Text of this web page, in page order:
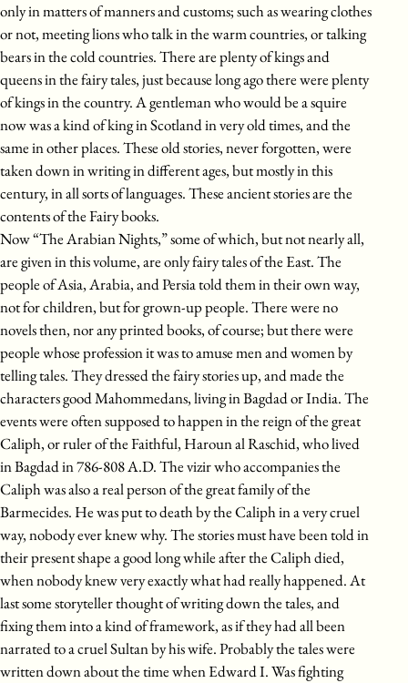
only in matters of manners and customs; such as wearing clothes
or not, meeting lions who talk in the warm countries, or talking
bears in the cold countries. There are plenty of kings and
queens in the fairy tales, just because long ago there were plenty
of kings in the country. A gentleman who would be a squire
now was a kind of king in Scotland in very old times, and the
same in other places. These old stories, never forgotten, were
taken down in writing in different ages, but mostly in this
century, in all sorts of languages. These ancient stories are the
contents of the Fairy books.
Now “The Arabian Nights,” some of which, but not nearly all,
are given in this volume, are only fairy tales of the East. The
people of Asia, Arabia, and Persia told them in their own way,
not for children, but for grown-up people. There were no
novels then, nor any printed books, of course; but there were
people whose profession it was to amuse men and women by
telling tales. They dressed the fairy stories up, and made the
characters good Mahommedans, living in Bagdad or India. The
events were often supposed to happen in the reign of the great
Caliph, or ruler of the Faithful, Haroun al Raschid, who lived
in Bagdad in 786-808 A.D. The vizir who accompanies the
Caliph was also a real person of the great family of the
Barmecides. He was put to death by the Caliph in a very cruel
way, nobody ever knew why. The stories must have been told in
their present shape a good long while after the Caliph died,
when nobody knew very exactly what had really happened. At
last some storyteller thought of writing down the tales, and
fixing them into a kind of framework, as if they had all been
narrated to a cruel Sultan by his wife. Probably the tales were
written down about the time when Edward I. Was fighting